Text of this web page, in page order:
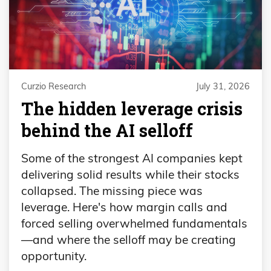
Curzio Research July 31, 2026
The hidden leverage crisis
behind the AI selloff
Some of the strongest AI companies kept
delivering solid results while their stocks
collapsed. The missing piece was
leverage. Here's how margin calls and
forced selling overwhelmed fundamentals
—and where the selloff may be creating
opportunity.